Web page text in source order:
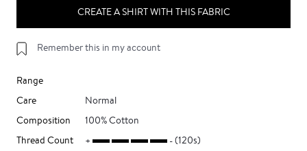
CREATE A SHIRT WITH THIS FABRIC
Remember this in my account
Range
Care
Normal
Composition
100% Cotton
Thread Count
(120s)